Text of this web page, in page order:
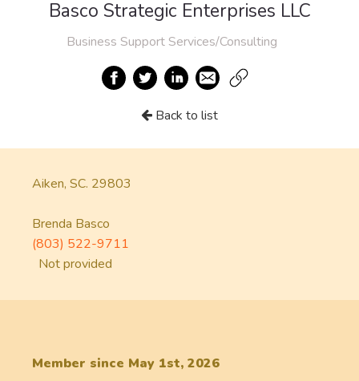
Basco Strategic Enterprises LLC
Business Support Services/Consulting
Back to list
Aiken, SC. 29803
Brenda Basco
(803) 522-9711
Not provided
Member since May 1st, 2026